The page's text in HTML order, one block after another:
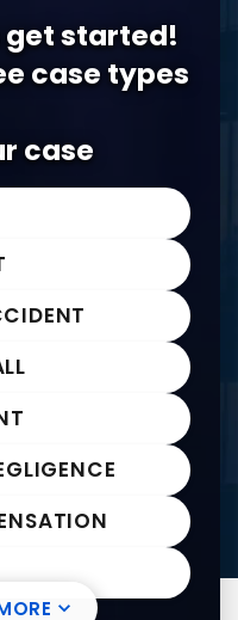
Michael Bailey Injury
Rd #400
38115
Michael Bailey Injury
get started!
case types
case